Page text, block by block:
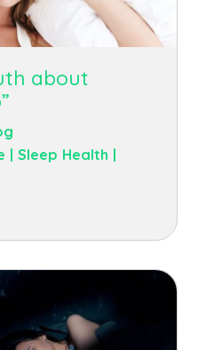
about
| Sleep Health |